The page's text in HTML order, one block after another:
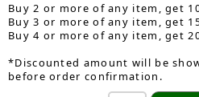
Buy 2 or more of any item, get
Buy 3 or more of any item, get
Buy 4 or more of any item, get
*Discounted amount will be
before order confirmation.